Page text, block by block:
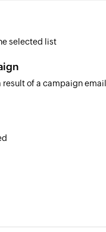
selected list
result of a campaign email